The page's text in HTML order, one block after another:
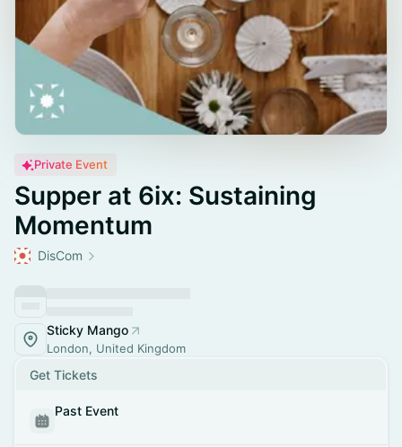
Private Event
Supper at 6ix: Sustaining
Momentum
DisCom
Sticky Mango
London, United Kingdom
Get Tickets
Past Event